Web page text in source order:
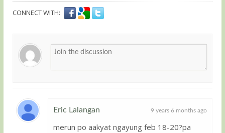
CONNECT WITH:
Eric Lalangan 9 years 6 months ago
merun po aakyat ngayung feb 18-20?pa